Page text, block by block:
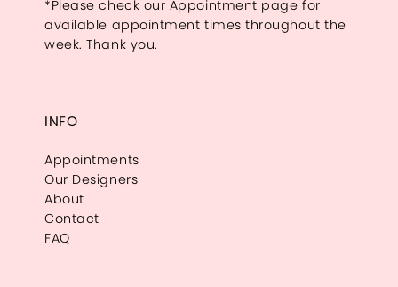
*Please check our Appointment page for
available appointment times throughout the
week. Thank you.
INFO
Appointments
Our Designers
About
Contact
FAQ